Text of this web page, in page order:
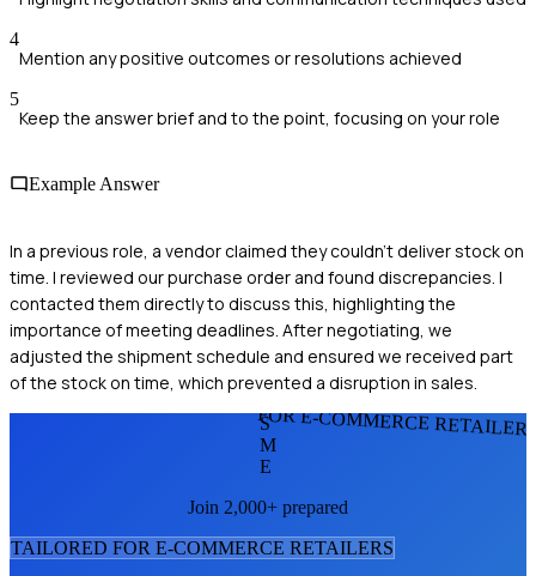
4
Mention any positive outcomes or resolutions achieved
5
Keep the answer brief and to the point, focusing on your role
Example Answer
In a previous role, a vendor claimed they couldn't deliver stock on
time. I reviewed our purchase order and found discrepancies. I
contacted them directly to discuss this, highlighting the
importance of meeting deadlines. After negotiating, we
adjusted the shipment schedule and ensured we received part
of the stock on time, which prevented a disruption in sales.
FOR E-COMMERCE
S
M
E
Join 2,000+ prepared
TAILORED FOR E-COMMERCE RETAILERS